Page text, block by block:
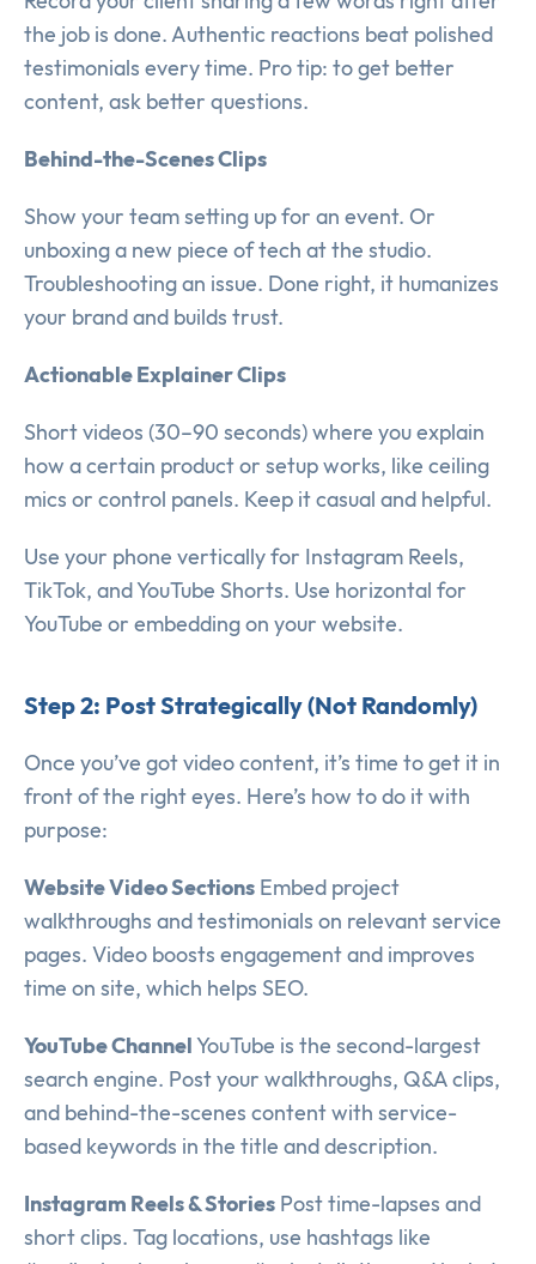
the job is done. Authentic reactions beat polished
testimonials every time. Pro tip: to get better
content, ask better questions.
Behind-the-Scenes Clips
Show your team setting up for an event. Or
unboxing a new piece of tech at the studio.
Troubleshooting an issue. Done right, it humanizes
your brand and builds trust.
Actionable Explainer Clips
Short videos (30–90 seconds) where you explain
how a certain product or setup works, like ceiling
mics or control panels. Keep it casual and helpful.
Use your phone vertically for Instagram Reels,
TikTok, and YouTube Shorts. Use horizontal for
YouTube or embedding on your website.
Step 2: Post Strategically (Not Randomly)
Once you’ve got video content, it’s time to get it in
front of the right eyes. Here’s how to do it with
purpose:
Website Video Sections Embed project
walkthroughs and testimonials on relevant service
pages. Video boosts engagement and improves
time on site, which helps SEO.
YouTube ChannelYouTube is the second-largest
search engine. Post your walkthroughs, Q&A clips,
and behind-the-scenes content with service-
based keywords in the title and description.
Instagram Reels & Stories Post time-lapses and
short clips. Tag locations, use hashtags like